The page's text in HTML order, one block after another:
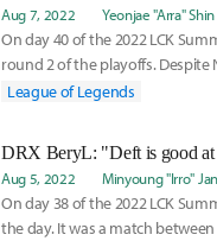
Aug 7, 2022 Yeonjae "Arra" Shin
On day 40 of the 2022 LCK
round 2 of the playoffs. Despite
the
League of Legends
Aug 5, 2022 Minyoung "Irro"
On day 38 of the 2022 LCK
the day. It was a match